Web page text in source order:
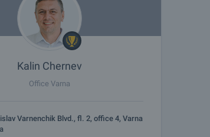
Kalin Chernev
Office Varna
Varnenchik Blvd., fl. 2, office 4, Varna